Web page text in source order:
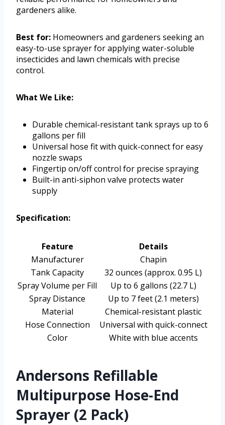
gardeners alike.
Best for: Homeowners and gardeners seeking an
easy-to-use sprayer for applying water-soluble
insecticides and lawn chemicals with precise
control.
What We Like:
Durable chemical-resistant tank sprays up to 6
gallons per fill
Universal hose fit with quick-connect for easy
nozzle swaps
Fingertip on/off control for precise spraying
Built-in anti-siphon valve protects water
supply
Specification:
Feature
Details
Manufacturer
Chapin
Tank Capacity
32 ounces (approx. 0.95 L)
Spray Volume per Fill
Up to 6 gallons (22.7 L)
Spray Distance
Up to 7 feet (2.1 meters)
Material
Chemical-resistant plastic
Hose Connection
Universal with quick-connect
Color
White with blue accents
Andersons Refillable
Multipurpose Hose-End
Sprayer (2 Pack)